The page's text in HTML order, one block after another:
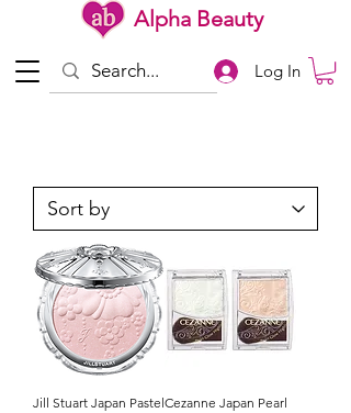
Alpha Beauty
Log In
Jill Stuart Japan PastelCezanne Japan Pearl